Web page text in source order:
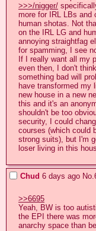
>>>/nigger/
more for IRL LBs and
human shotas. Not
on the IRL LG and
annoying straightfag
for spamming, I see
If I really want all my
even then, I don't
something bad will
have transformed my
new house in a new
this and it's an
shouldn't be too
security, I could
courses (which could
strong suits), but I'm
loser living in this
Chud 6 days ago No.
>>6695
Yeah, BW is too
the EPI there was
anarchy space than